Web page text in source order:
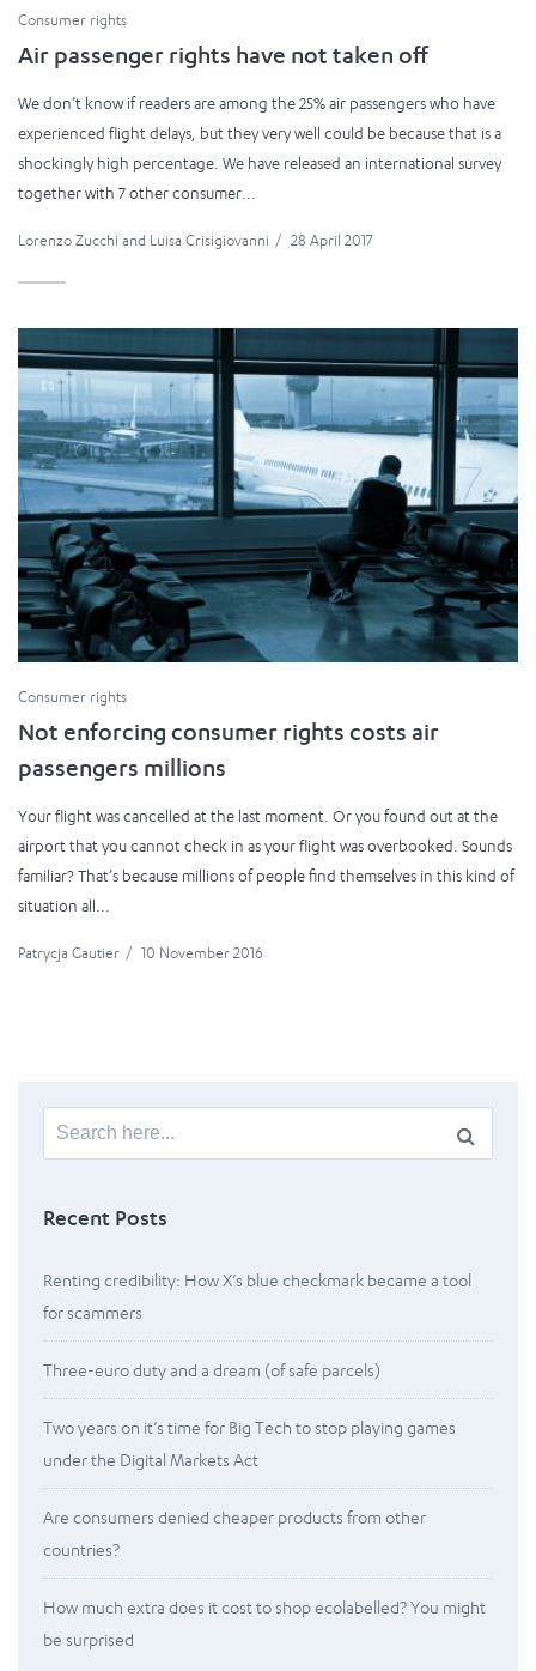
Consumer rights
Air passenger rights have not taken off
We don’t know if readers are among the 25% air passengers who have
experienced flight delays, but they very well could be because that is a
shockingly high percentage. We have released an international survey
together with 7 other consumer...
Lorenzo Zucchi and Luisa Crisigiovanni / 28 April 2017
Consumer rights
Not enforcing consumer rights costs air
passengers millions
Your flight was cancelled at the last moment. Or you found out at the
airport that you cannot check in as your flight was overbooked. Sounds
familiar? That’s because millions of people find themselves in this kind of
situation all...
Patrycja Gautier / 10 November 2016
Search
for:
Recent Posts
Renting credibility: How X’s blue checkmark became a tool
for scammers
Three-euro duty and a dream (of safe parcels)
Two years on it’s time for Big Tech to stop playing games
under the Digital Markets Act
Are consumers denied cheaper products from other
countries?
How much extra does it cost to shop ecolabelled? You might
be surprised